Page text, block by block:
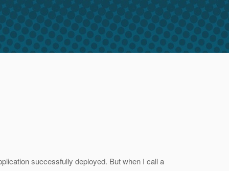
successfully deployed. But when I call a